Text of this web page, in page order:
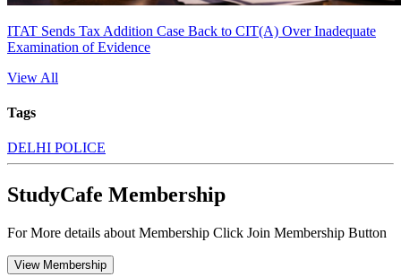
ITAT Sends Tax Addition Case Back to CIT(A) Over Inadequate
Examination of Evidence
View All
Tags
DELHI POLICE
StudyCafe Membership
For More details about Membership Click Join Membership Button
View Membership